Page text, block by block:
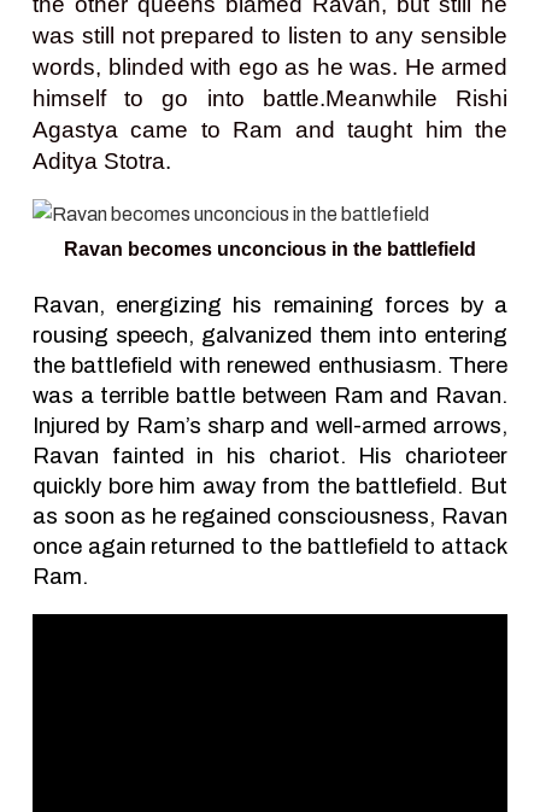
was still not prepared to listen to any sensible
words, blinded with ego as he was. He armed
himself to go into battle.Meanwhile Rishi
Agastya came to Ram and taught him the
Aditya Stotra.
Ravan becomes unconcious in the battlefield
Ravan, energizing his remaining forces by a
rousing speech, galvanized them into entering
the battlefield with renewed enthusiasm. There
was a terrible battle between Ram and Ravan.
Injured by Ram’s sharp and well-armed arrows,
Ravan fainted in his chariot. His charioteer
quickly bore him away from the battlefield. But
as soon as he regained consciousness, Ravan
once again returned to the battlefield to attack
Ram.